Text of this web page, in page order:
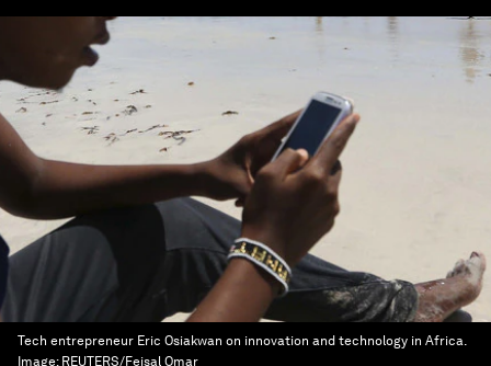
Tech entrepreneur Eric Osiakwan on innovation and technology in Africa.
Image: REUTERS/Feisal Omar